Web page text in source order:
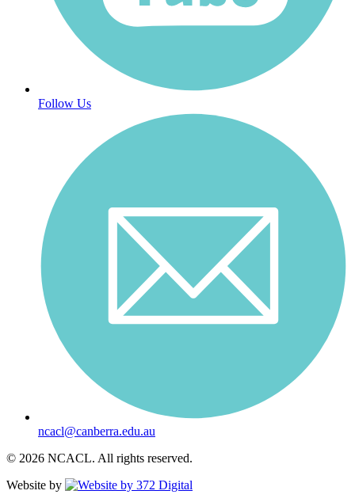
Follow Us
ncacl@canberra.edu.au
© 2026 NCACL. All rights reserved.
Website by